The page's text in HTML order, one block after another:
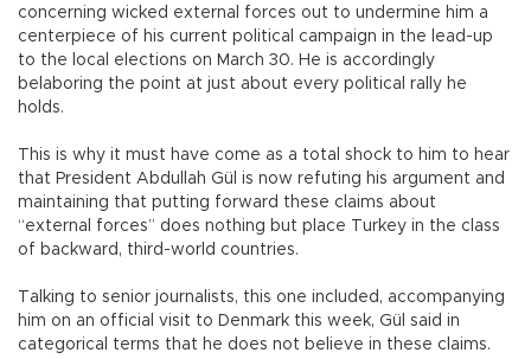
concerning wicked external forces out to undermine him a
centerpiece of his current political campaign in the lead-up
to the local elections on March 30. He is accordingly
belaboring the point at just about every political rally he
holds.
This is why it must have come as a total shock to him to hear
that President Abdullah Gül is now refuting his argument and
maintaining that putting forward these claims about
“external forces” does nothing but place Turkey in the class
of backward, third-world countries.
Talking to senior journalists, this one included, accompanying
him on an official visit to Denmark this week, Gül said in
categorical terms that he does not believe in these claims.